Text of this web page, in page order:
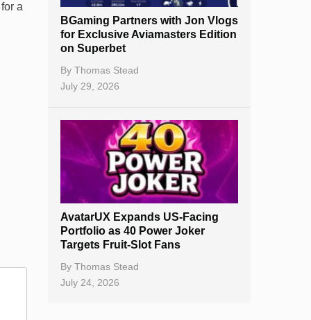
a
BGaming Partners with Jon Vlogs
for Exclusive Aviamasters Edition
on Superbet
By Thomas Stead
July 29, 2026
AvatarUX Expands US-Facing
Portfolio as 40 Power Joker
Targets Fruit-Slot Fans
By Thomas Stead
July 24, 2026